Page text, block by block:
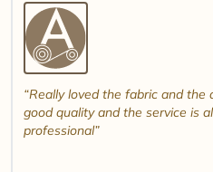
Really loved the fabric and the
good quality and the service is
professional